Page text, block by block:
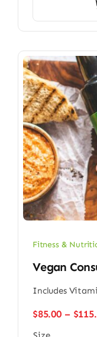
Fitness &
Vegan
Includes
$85.00 – $